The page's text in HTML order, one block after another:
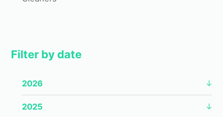
Filter by date
2026
2025